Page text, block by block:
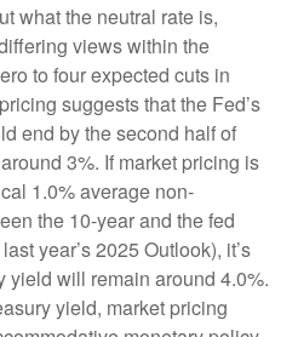
what the neutral rate is,
views within the
to four expected cuts in
suggests that the Fed’s
end by the second half of
3%. If market pricing is
1.0% average non-
the 10-year and the fed
year’s 2025 Outlook), it’s
yield will remain around 4.0%.
yield, market pricing